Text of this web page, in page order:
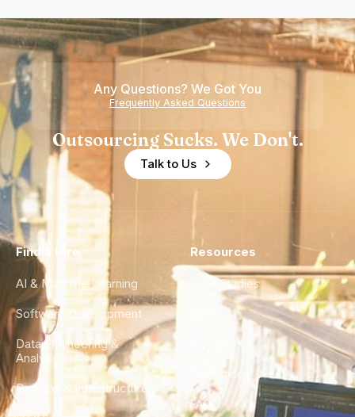
Any Questions? We Got You
Frequently Asked Questions
Outsourcing Sucks. We Don't.
Talk to Us
Find a Hire
AI & Machine Learning
Software Development
Data Engineering &
Analytics
DevOps & Infrastructure
Resources
Case Studies
City Guides
FAQ